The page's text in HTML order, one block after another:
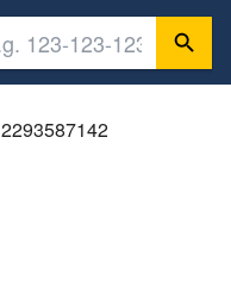
2293587142